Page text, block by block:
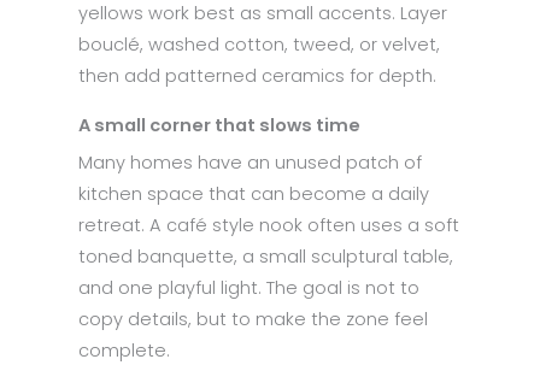
yellows work best as small accents. Layer
bouclé, washed cotton, tweed, or velvet,
then add patterned ceramics for depth.
A small corner that slows time
Many homes have an unused patch of
kitchen space that can become a daily
retreat. A café style nook often uses a soft
toned banquette, a small sculptural table,
and one playful light. The goal is not to
copy details, but to make the zone feel
complete.